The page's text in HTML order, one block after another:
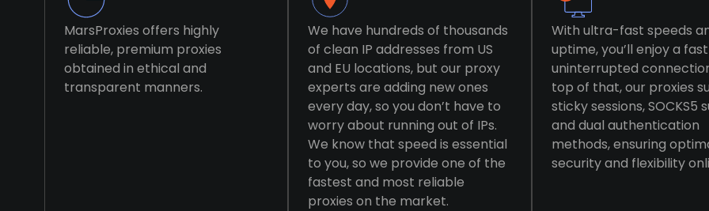
MarsProxies offers highly
reliable, premium proxies
obtained in ethical and
transparent manners.
We have hundreds of thousands
of clean IP addresses from US
and EU locations, but our proxy
experts are adding new ones
every day, so you don’t have to
worry about running out of IPs.
We know that speed is essential
to you, so we provide one of the
fastest and most reliable
proxies on the market.
With ultra-fast speeds
uptime, you’ll enjoy a
uninterrupted
top of that, our proxies
sticky sessions, SOCKS5
and dual authentication
methods, ensuring
security and flexibility